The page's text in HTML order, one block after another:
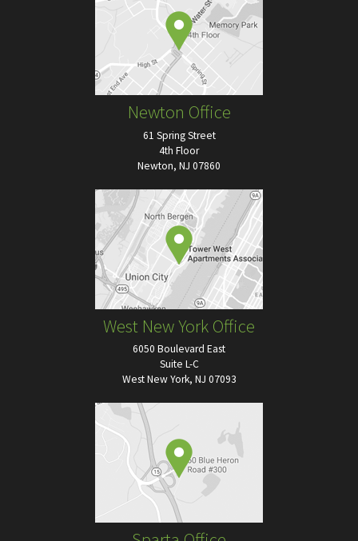
Newton Office
61 Spring Street
4th Floor
Newton, NJ 07860
West New York Office
6050 Boulevard East
Suite L-C
West New York, NJ 07093